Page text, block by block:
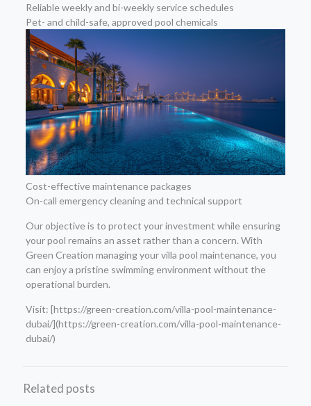
Reliable weekly and bi-weekly service schedules
Pet- and child-safe, approved pool chemicals
Cost-effective maintenance packages
On-call emergency cleaning and technical support
Our objective is to protect your investment while ensuring
your pool remains an asset rather than a concern. With
Green Creation managing your villa pool maintenance, you
can enjoy a pristine swimming environment without the
operational burden.
Visit: [https://green-creation.com/villa-pool-maintenance-
dubai/](https://green-creation.com/villa-pool-maintenance-
dubai/)
Related posts